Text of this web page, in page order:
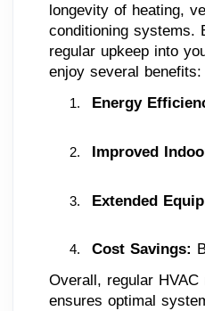
longevity of heating,
conditioning systems.
regular upkeep into
enjoy several benefits:
Energy
Improved
Extended
Cost Savings:
Overall, regular
ensures optimal